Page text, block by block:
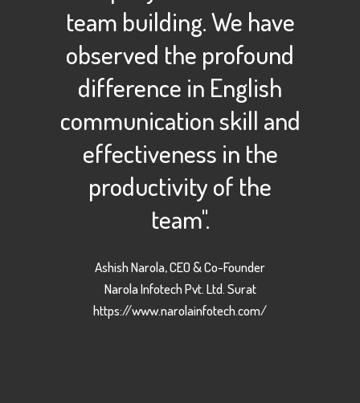
team building. We have
observed the profound
difference in English
communication skill and
effectiveness in the
productivity of the
team".
Ashish Narola, CEO & Co-Founder
Narola Infotech Pvt. Ltd. Surat
https://www.narolainfotech.com/